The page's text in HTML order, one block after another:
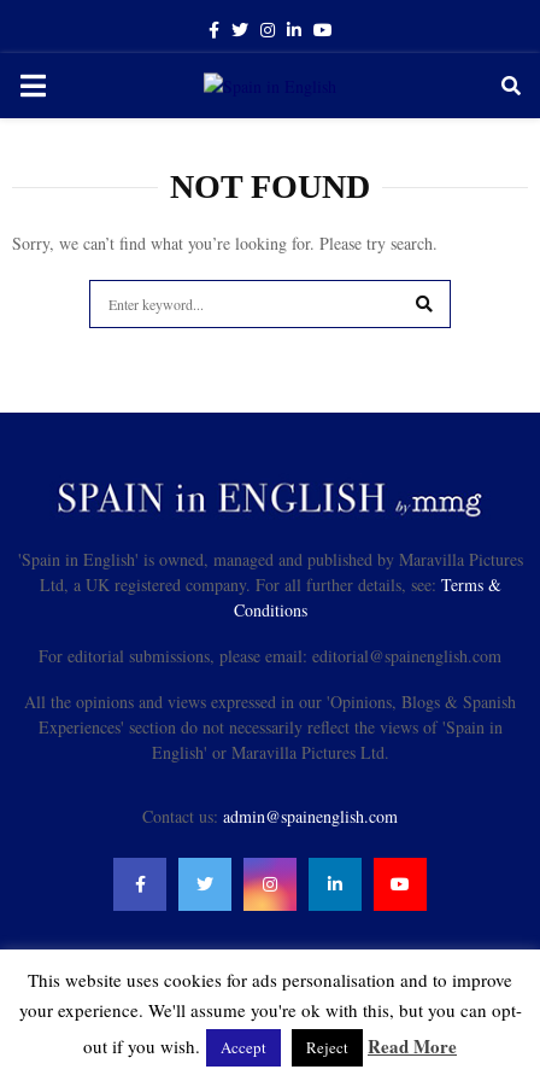
Facebook
TwitterInstagram
LinkedinYoutube
PRIMARY
NOT FOUND
Sorry, we can’t find what you’re looking for. Please try search.
for:
'Spain in English' is owned, managed and published by Maravilla Pictures
Ltd, a UK registered company. For all further details, see: Terms &
Conditions
For editorial submissions, please email: editorial@spainenglish.com
All the opinions and views expressed in our 'Opinions, Blogs & Spanish
Experiences' section do not necessarily reflect the views of 'Spain in
English' or Maravilla Pictures Ltd.
Contact us: admin@spainenglish.com
@2021 - spainenglish.com & Maravilla Pictures Ltd. All Rights Reserved.
This website uses cookies for ads personalisation and to improve
your experience. We'll assume you're ok with this, but you can opt-
out if you wish.
Accept Reject Read More